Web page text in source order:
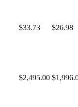
$33.73 $26.98
$2,495.00